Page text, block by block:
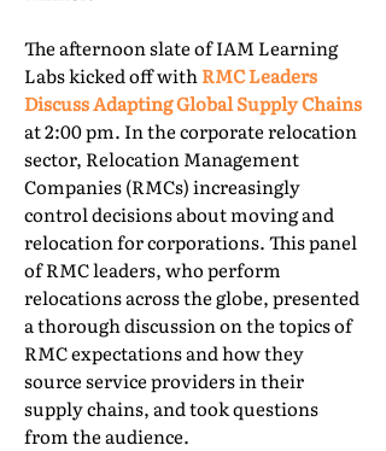
The afternoon slate of IAM Learning
Labs kicked off withRMC Leaders
Discuss Adapting Global Supply Chains
at 2:00 pm. In the corporate relocation
sector, Relocation Management
Companies (RMCs) increasingly
control decisions about moving and
relocation for corporations. This panel
of RMC leaders, who perform
relocations across the globe, presented
a thorough discussion on the topics of
RMC expectations and how they
source service providers in their
supply chains, and took questions
from the audience.